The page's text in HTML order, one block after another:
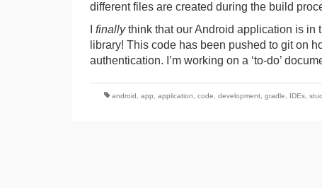
different files are created during the build
finallythink that our Android application is in
library! This code has been pushed to git on
authentication. I’m working on a ‘to-do’
android app application code development gradle IDEs